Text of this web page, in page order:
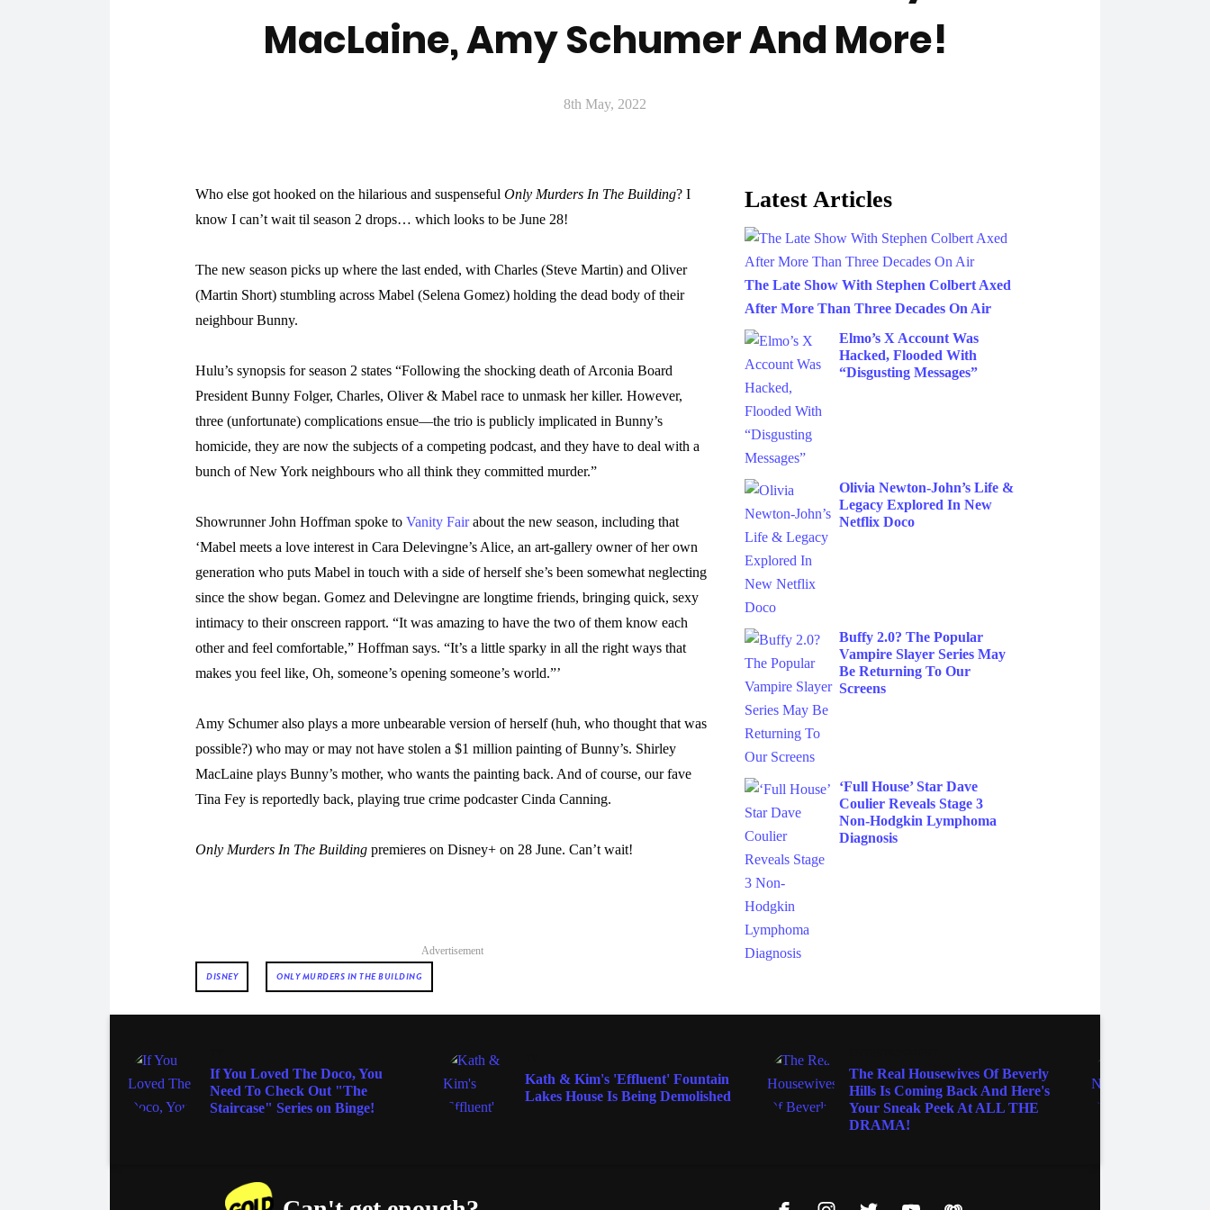
MacLaine, Amy Schumer And More!
8th May, 2022
Who else got hooked on the hilarious and suspenseful Only Murders In The Building? I
know I can’t wait til season 2 drops… which looks to be June 28!
The new season picks up where the last ended, with Charles (Steve Martin) and Oliver
(Martin Short) stumbling across Mabel (Selena Gomez) holding the dead body of their
neighbour Bunny.
Hulu’s synopsis for season 2 states “Following the shocking death of Arconia Board
President Bunny Folger, Charles, Oliver & Mabel race to unmask her killer. However,
three (unfortunate) complications ensue—the trio is publicly implicated in Bunny’s
homicide, they are now the subjects of a competing podcast, and they have to deal with a
bunch of New York neighbours who all think they committed murder.”
Showrunner John Hoffman spoke to Vanity Fairabout the new season, including that
‘Mabel meets a love interest in Cara Delevingne’s Alice, an art-gallery owner of her own
generation who puts Mabel in touch with a side of herself she’s been somewhat neglecting
since the show began. Gomez and Delevingne are longtime friends, bringing quick, sexy
intimacy to their onscreen rapport. “It was amazing to have the two of them know each
other and feel comfortable,” Hoffman says. “It’s a little sparky in all the right ways that
makes you feel like, Oh, someone’s opening someone’s world.”’
Amy Schumer also plays a more unbearable version of herself (huh, who thought that was
possible?) who may or may not have stolen a $1 million painting of Bunny’s. Shirley
MacLaine plays Bunny’s mother, who wants the painting back. And of course, our fave
Tina Fey is reportedly back, playing true crime podcaster Cinda Canning.
Only Murders In The Building premieres on Disney+ on 28 June. Can’t wait!
Advertisement
DISNEY ONLY MURDERS IN THE BUILDING
Latest Articles
The Late Show With Stephen Colbert Axed
After More Than Three Decades On Air
Elmo’s X Account Was
Hacked, Flooded With
“Disgusting Messages”
Olivia Newton-John’s Life &
Legacy Explored In New
Netflix Doco
Buffy 2.0? The Popular
Vampire Slayer Series May
Be Returning To Our
Screens
‘Full House’ Star Dave
Coulier Reveals Stage 3
Non-Hodgkin Lymphoma
Diagnosis
If You Loved The Doco, You
Need To Check Out "The
Staircase" Series on Binge!
Kath & Kim's 'Effluent' Fountain
Lakes House Is Being Demolished
The Real Housewives Of Beverly
Hills Is Coming Back And Here's
Your Sneak Peek At ALL THE
DRAMA!